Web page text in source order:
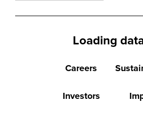
Loading
Careers
Investors